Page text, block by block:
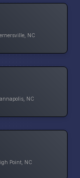
NC
NC
Point, NC